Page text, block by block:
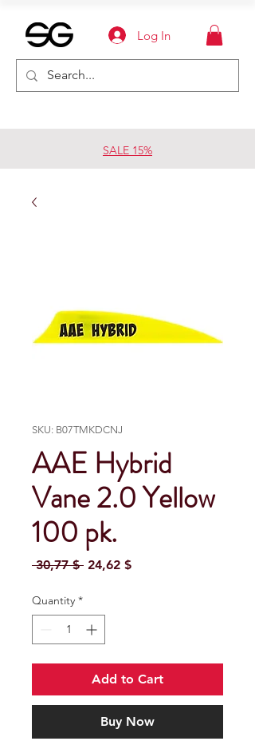
SALE 15%
Log In
SKU: B07TMKDCNJ
AAE Hybrid
Vane 2.0 Yellow
100 pk.
30,77 $ Regular Price
24,62 $Sale Price
Quantity *
Add to Cart
Buy Now